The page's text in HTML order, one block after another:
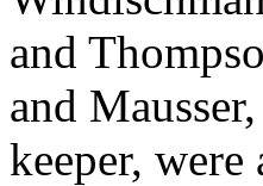
and
and
keeper,